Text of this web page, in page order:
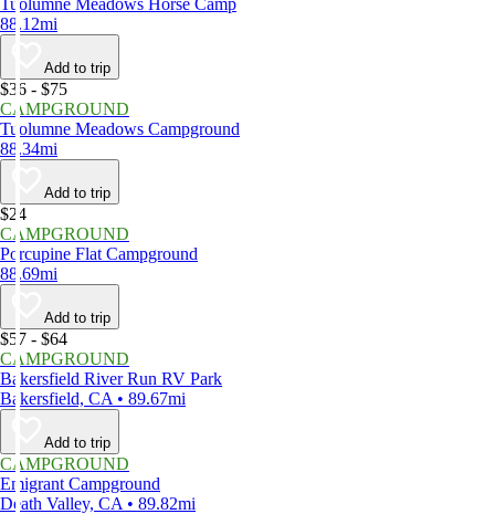
Tuolumne Meadows Horse Camp
88.12mi
Add to trip
$36 - $75
CAMPGROUND
Tuolumne Meadows Campground
88.34mi
Add to trip
$24
CAMPGROUND
Porcupine Flat Campground
88.69mi
Add to trip
$57 - $64
CAMPGROUND
Bakersfield River Run RV Park
Bakersfield, CA • 89.67mi
Add to trip
CAMPGROUND
Emigrant Campground
Death Valley, CA • 89.82mi